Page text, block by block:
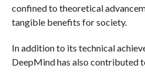
confined to theoretical
tangible benefits for society.
In addition to its technical
DeepMind has also contributed